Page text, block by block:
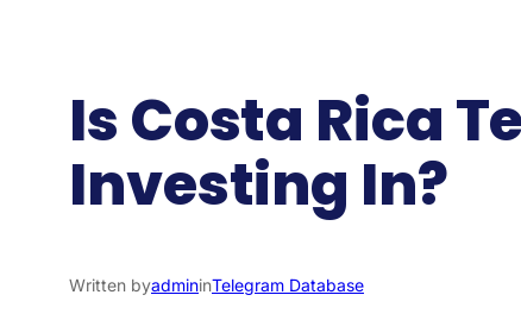
Is Costa Rica
Investing In?
Written byadmininTelegram Database​